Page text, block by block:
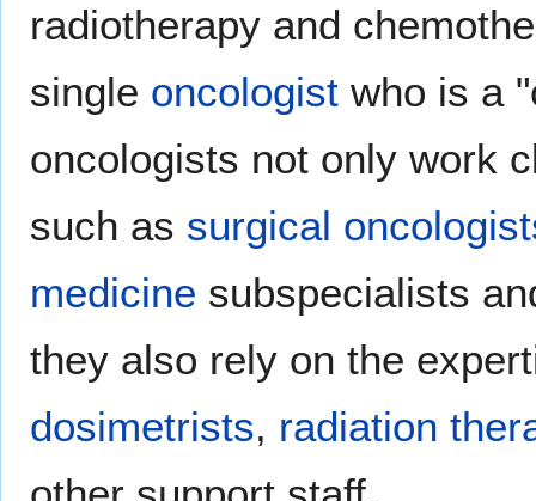
radiotherapy and
single oncologist who is a
oncologists not only work
such as surgical
medicine subspecialists
they also rely on the
dosimetrists, radiation